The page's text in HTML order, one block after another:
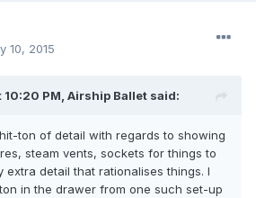
10, 2015
10:20 PM, Airship Ballet said:
ton of detail with regards to showing
steam vents, sockets for things to
extra detail that rationalises things. I
in the drawer from one such set-up